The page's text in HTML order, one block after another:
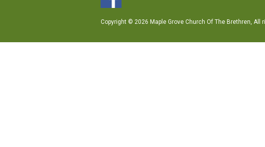
Copyright © 2026 Maple Grove Church Of The Brethren, All